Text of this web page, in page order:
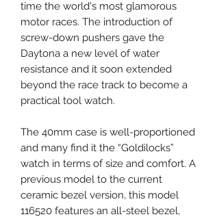
time the world's most glamorous
motor races. The introduction of
screw-down pushers gave the
Daytona a new level of water
resistance and it soon extended
beyond the race track to become a
practical tool watch.
The 40mm case is well-proportioned
and many find it the “Goldilocks”
watch in terms of size and comfort. A
previous model to the current
ceramic bezel version, this model
116520 features an all-steel bezel,